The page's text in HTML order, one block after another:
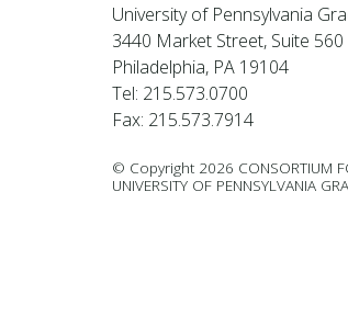
University of Pennsylvania
3440 Market Street, Suite 560
Philadelphia, PA 19104
Tel: 215.573.0700
Fax: 215.573.7914
© Copyright 2026 CONSORTIUM
UNIVERSITY OF PENNSYLVANIA